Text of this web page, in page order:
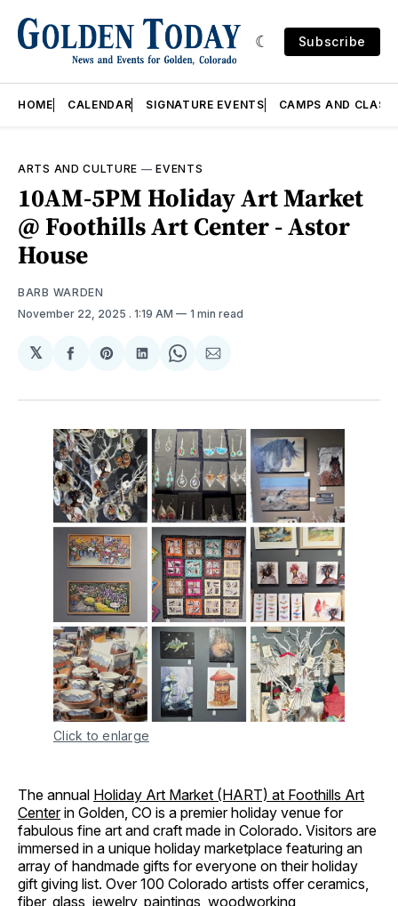
Subscribe
HOME CALENDAR SIGNATURE EVENTS CAMPS AND
ARTS AND CULTURE —EVENTS
10AM-5PM Holiday Art Market
@ Foothills Art Center - Astor
House
BARB WARDEN
November 22, 2025 . 1:19 AM 1 min read
𝕏
Share
Facebook
Share
Pinterest
Share
LinkedIn
Share
WhatsApp
Share
Email
Click to enlarge
The annual Holiday Art Market (HART) at Foothills Art
Centerin Golden, CO is a premier holiday venue for
fabulous fine art and craft made in Colorado. Visitors are
immersed in a unique holiday marketplace featuring an
array of handmade gifts for everyone on their holiday
gift giving list. Over 100 Colorado artists offer ceramics,
fiber, glass, jewelry, paintings, woodworking,